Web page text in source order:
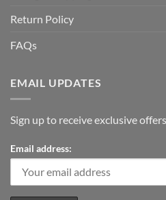
Return Policy
FAQs
EMAIL UPDATES
Sign up to receive exclusive
Email address: